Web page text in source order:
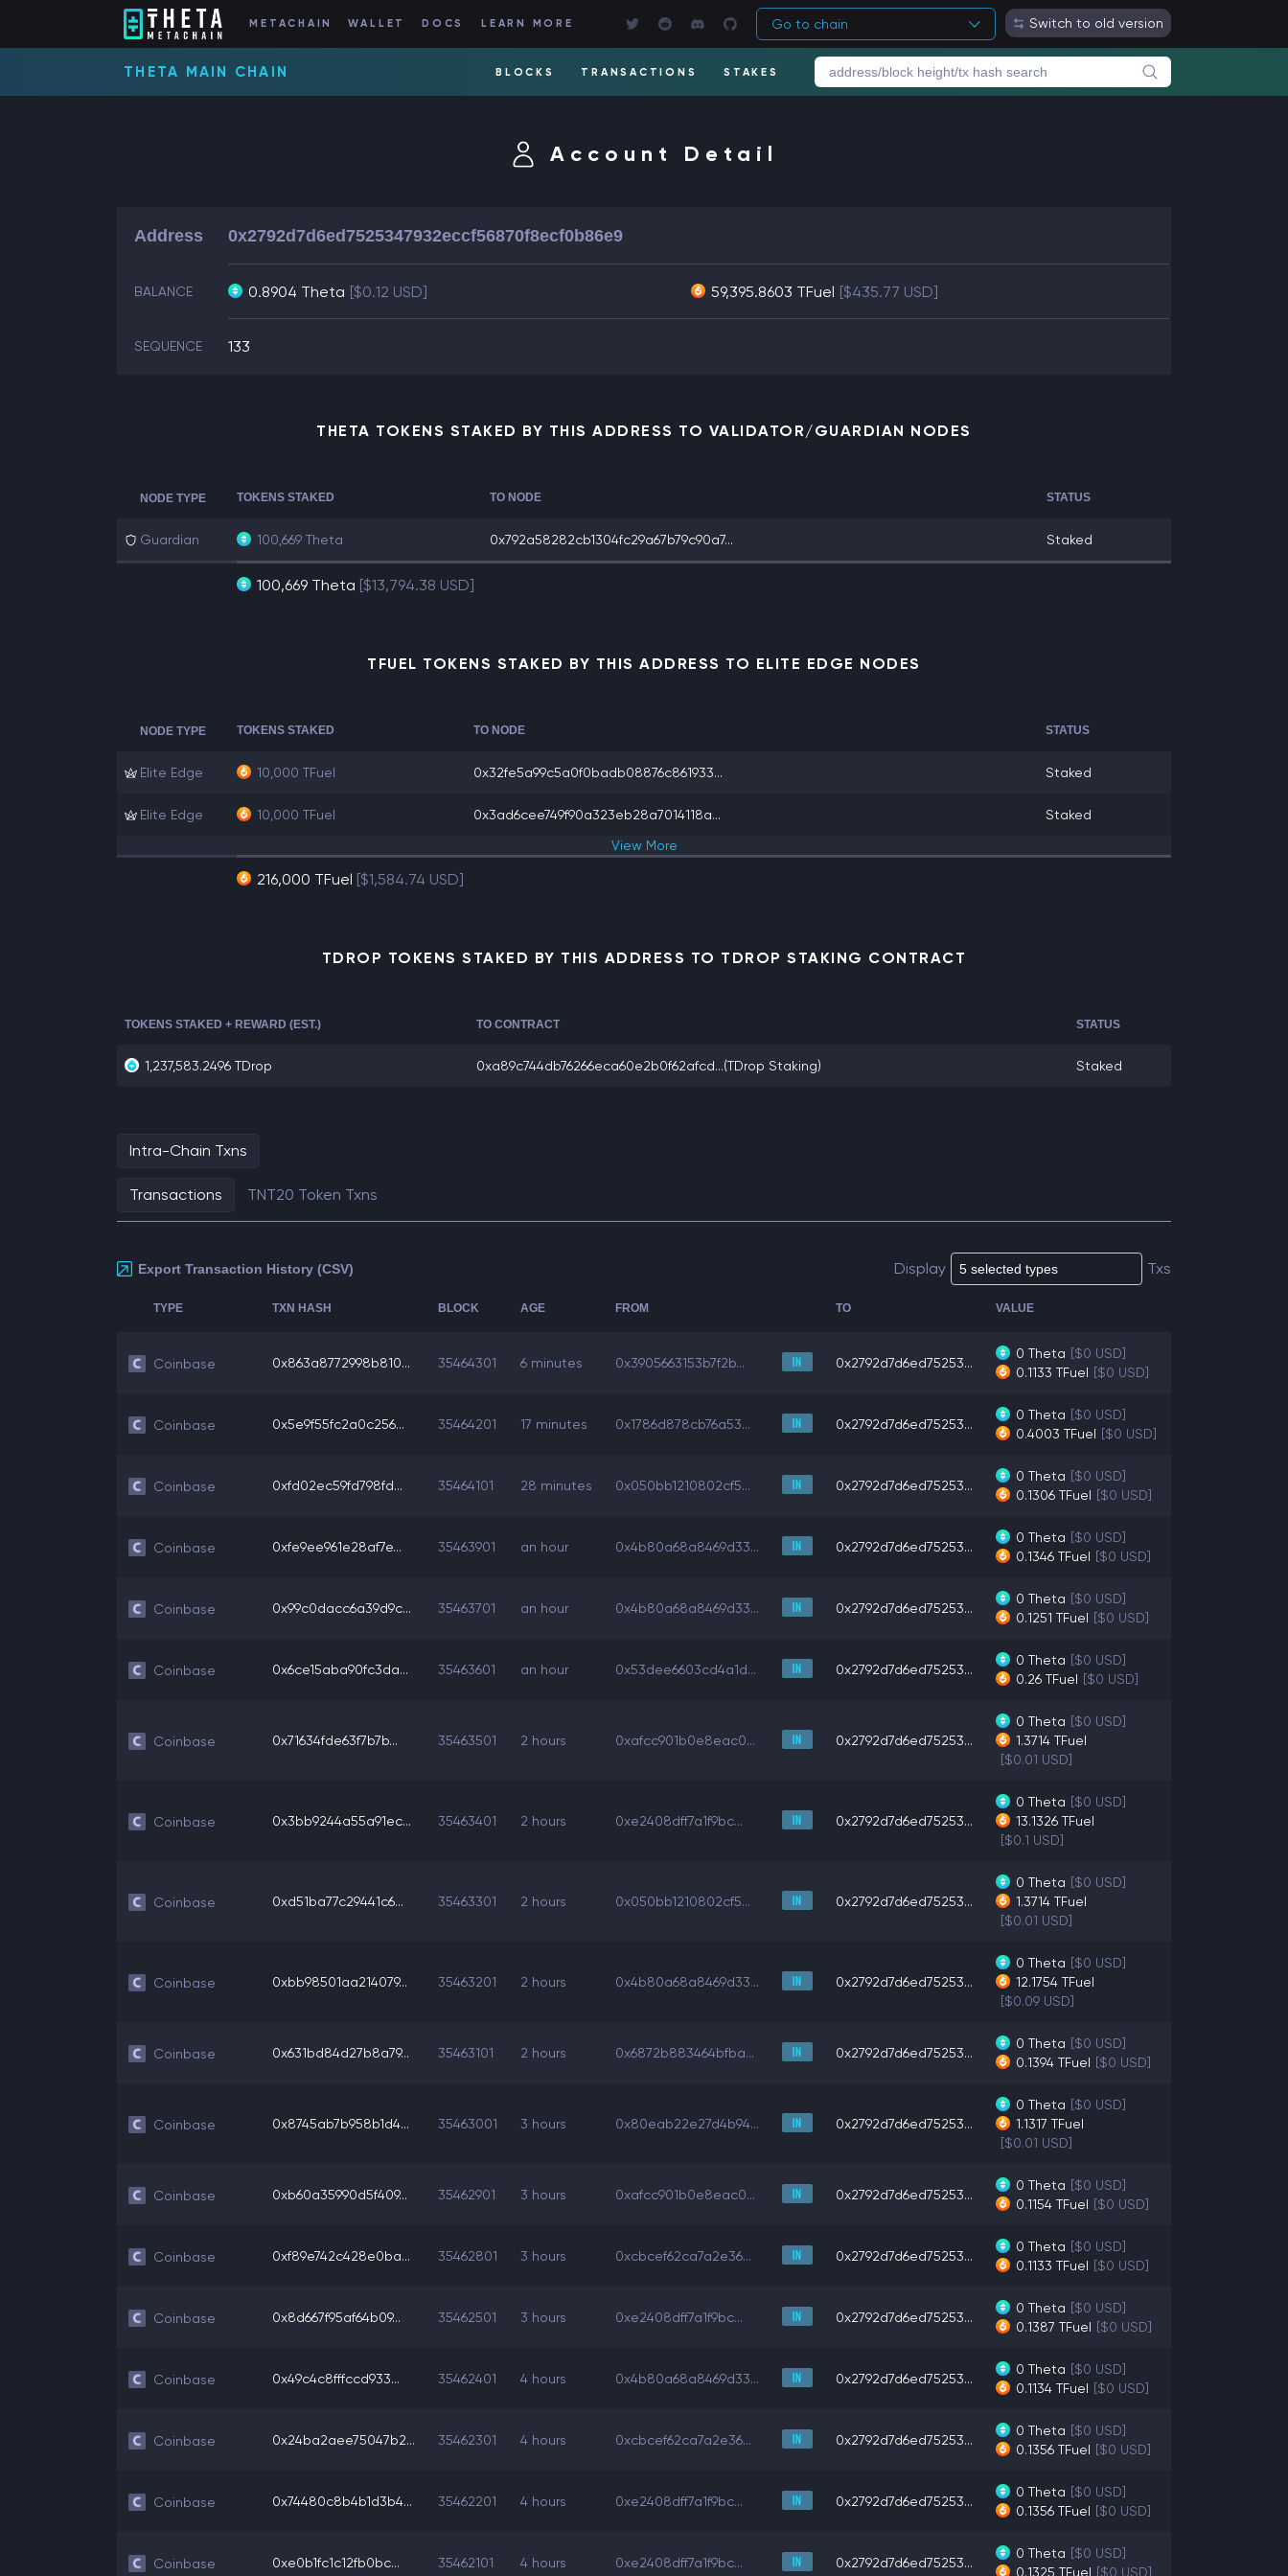
METACHAIN WALLET DOCS LEARN MORE Go to chain Switch to old version
THETA MAIN CHAIN BLOCKS TRANSACTIONS STAKES
Account Detail
Address 0x2792d7d6ed7525347932eccf56870f8ecf0b86e9
BALANCE 0.8904 Theta [$0.12 USD] 59,395.8603 TFuel [$435.77 USD]
SEQUENCE 133
THETA TOKENS STAKED BY THIS ADDRESS TO VALIDATOR/GUARDIAN NODES
NODE TYPE TOKENS STAKED TO NODE STATUS
Guardian 100,669 Theta 0x792a58282cb1304fc29a67b79c90a7... Staked
100,669 Theta [$13,794.38 USD]
TFUEL TOKENS STAKED BY THIS ADDRESS TO ELITE EDGE NODES
NODE TYPE TOKENS STAKED TO NODE STATUS
Elite Edge 10,000 TFuel 0x32fe5a99c5a0f0badb08876c861933... Staked
Elite Edge 10,000 TFuel 0x3ad6cee749f90a323eb28a7014118a...
Staked
View More
216,000 TFuel [$1,584.74 USD]
TDROP TOKENS STAKED BY THIS ADDRESS TO TDROP STAKING CONTRACT
TOKENS STAKED + REWARD (EST.) TO CONTRACT STATUS
1,237,583.2496 TDrop 0xa89c744db76266eca60e2b0f62afcd...(TDrop Staking) Staked
Intra-Chain Txns
Transactions TNT20 Token Txns
Export Transaction History (CSV) Display Txs
TYPE TXN HASH BLOCK AGE FROM TO VALUE
Coinbase 0x863a8772998b810... 35464301 6 minutes 0x3905663153b7f2b... 0x2792d7d6ed75253...
0 Theta [$0 USD]
0.1133 TFuel [$0 USD]
Coinbase 0x5e9f55fc2a0c256... 35464201 17 minutes 0x1786d878cb76a53... 0x2792d7d6ed75253...
0 Theta [$0 USD]
0.4003 TFuel [$0 USD]
Coinbase 0xfd02ec59fd798fd... 35464101 28 minutes 0x050bb1210802cf5... 0x2792d7d6ed75253...
0 Theta [$0 USD]
0.1306 TFuel [$0 USD]
Coinbase 0xfe9ee961e28af7e... 35463901 an hour 0x4b80a68a8469d33... 0x2792d7d6ed75253...
0 Theta [$0 USD]
0.1346 TFuel [$0 USD]
Coinbase 0x99c0dacc6a39d9c... 35463701 an hour 0x4b80a68a8469d33... 0x2792d7d6ed75253...
0 Theta [$0 USD]
0.1251 TFuel [$0 USD]
Coinbase 0x6ce15aba90fc3da... 35463601 an hour 0x53dee6603cd4a1d... 0x2792d7d6ed75253...
0 Theta [$0 USD]
0.26 TFuel [$0 USD]
Coinbase 0x71634fde63f7b7b... 35463501 2 hours 0xafcc901b0e8eac0... 0x2792d7d6ed75253...
0 Theta [$0 USD]
1.3714 TFuel
[$0.01 USD]
Coinbase 0x3bb9244a55a91ec... 35463401 2 hours 0xe2408dff7a1f9bc... 0x2792d7d6ed75253...
0 Theta [$0 USD]
13.1326 TFuel
[$0.1 USD]
Coinbase 0xd51ba77c29441c6... 35463301 2 hours 0x050bb1210802cf5... 0x2792d7d6ed75253...
0 Theta [$0 USD]
1.3714 TFuel
[$0.01 USD]
Coinbase 0xbb98501aa214079... 35463201 2 hours 0x4b80a68a8469d33... 0x2792d7d6ed75253...
0 Theta [$0 USD]
12.1754 TFuel
[$0.09 USD]
Coinbase 0x631bd84d27b8a79... 35463101 2 hours 0x6872b883464bfba... 0x2792d7d6ed75253...
0 Theta [$0 USD]
0.1394 TFuel [$0 USD]
Coinbase 0x8745ab7b958b1d4... 35463001 3 hours 0x80eab22e27d4b94... 0x2792d7d6ed75253...
0 Theta [$0 USD]
1.1317 TFuel
[$0.01 USD]
Coinbase 0xb60a35990d5f409... 35462901 3 hours 0xafcc901b0e8eac0... 0x2792d7d6ed75253...
0 Theta [$0 USD]
0.1154 TFuel [$0 USD]
Coinbase 0xf89e742c428e0ba... 35462801 3 hours 0xcbcef62ca7a2e36... 0x2792d7d6ed75253...
0 Theta [$0 USD]
0.1133 TFuel [$0 USD]
Coinbase 0x8d667f95af64b09... 35462501 3 hours 0xe2408dff7a1f9bc... 0x2792d7d6ed75253...
0 Theta [$0 USD]
0.1387 TFuel [$0 USD]
Coinbase 0x49c4c8fffccd933... 35462401 4 hours 0x4b80a68a8469d33... 0x2792d7d6ed75253...
0 Theta [$0 USD]
0.1134 TFuel [$0 USD]
Coinbase 0x24ba2aee75047b2... 35462301 4 hours 0xcbcef62ca7a2e36... 0x2792d7d6ed75253...
0 Theta [$0 USD]
0.1356 TFuel [$0 USD]
Coinbase 0x74480c8b4b1d3b4... 35462201 4 hours 0xe2408dff7a1f9bc... 0x2792d7d6ed75253...
0 Theta [$0 USD]
0.1356 TFuel [$0 USD]
Coinbase 0xe0b1fc1c12fb0bc... 35462101 4 hours 0xe2408dff7a1f9bc... 0x2792d7d6ed75253...
0 Theta [$0 USD]
0.1325 TFuel [$0 USD]